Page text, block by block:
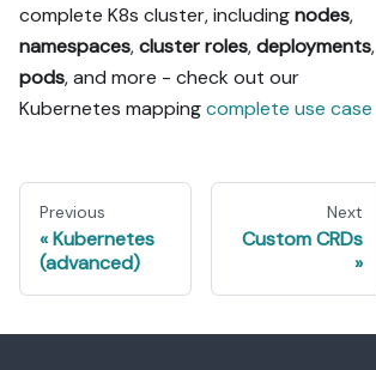
complete K8s cluster, includingnodes,
namespaces,cluster roles,deployments,
pods, and more - check out our
Kubernetes mappingcomplete use case
Previous
Kubernetes
(advanced)
Next
Custom CRDs